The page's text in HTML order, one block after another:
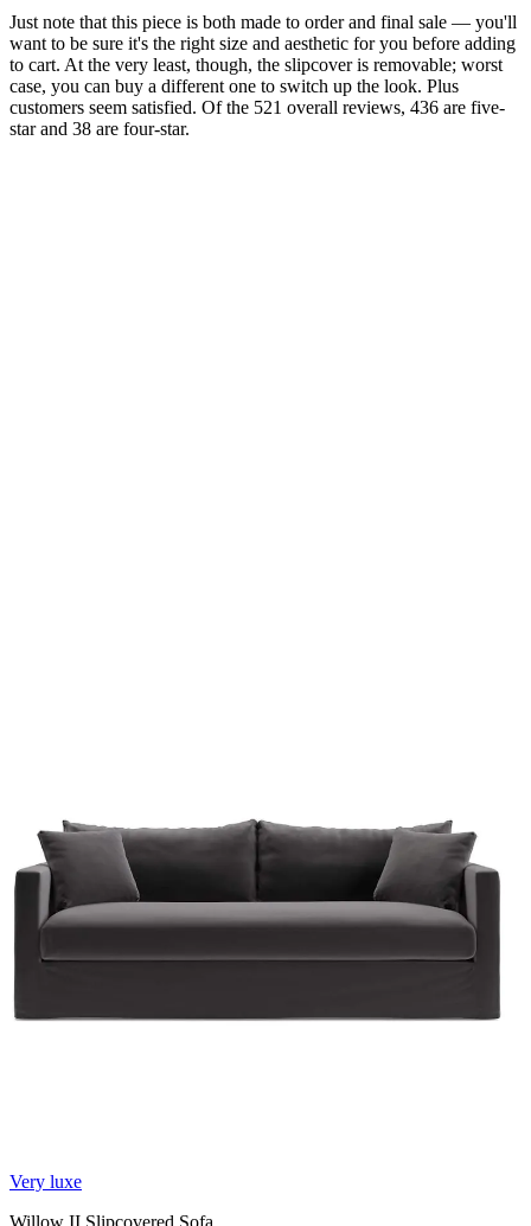
Just note that this piece is both made to order and final sale — you'll
want to be sure it's the right size and aesthetic for you before adding
to cart. At the very least, though, the slipcover is removable; worst
case, you can buy a different one to switch up the look. Plus
customers seem satisfied. Of the 521 overall reviews, 436 are five-
star and 38 are four-star.
Very luxe